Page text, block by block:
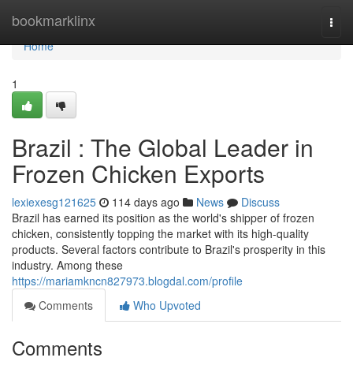
bookmarklinx
Home
Home
1
Brazil : The Global Leader in
Frozen Chicken Exports
lexiexesg121625 114 days ago News
Discuss
Brazil has earned its position as the world's shipper of frozen
chicken, consistently topping the market with its high-quality
products. Several factors contribute to Brazil's prosperity in this
industry. Among these
https://mariamkncn827973.blogdal.com/profile
Comments
Who Upvoted
Comments